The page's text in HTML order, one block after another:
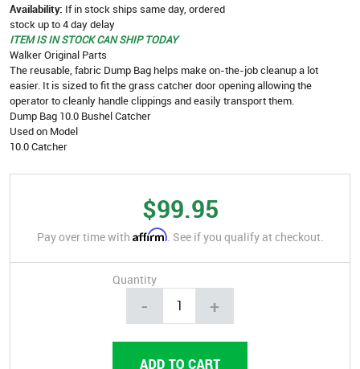
Availability: If in stock ships same day, ordered
stock up to 4 day delay
ITEM IS IN STOCK CAN SHIP TODAY
Walker Original Parts
The reusable, fabric Dump Bag helps make on-the-job cleanup a lot
easier. It is sized to fit the grass catcher door opening allowing the
operator to cleanly handle clippings and easily transport them.
Dump Bag 10.0 Bushel Catcher
Used on Model
10.0 Catcher
$99.95
Pay over time with Affirm. See if you qualify at checkout.
Quantity
- +